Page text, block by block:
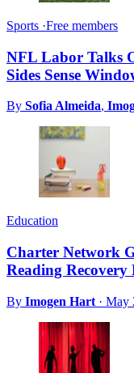
Sports ·Free members
NFL Labor Talks
Sides Sense
By Sofia Almeida,
Education
Charter Network
Reading Recovery
By Imogen Hart · May